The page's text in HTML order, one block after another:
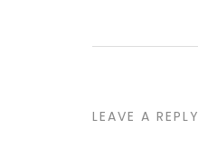
LEAVE A REPLY